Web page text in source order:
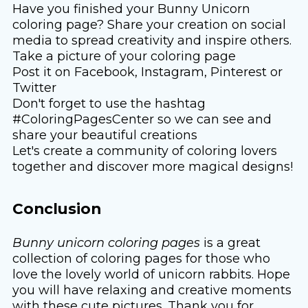
Have you finished your Bunny Unicorn
coloring page? Share your creation on social
media to spread creativity and inspire others.
Take a picture of your coloring page
Post it on Facebook, Instagram, Pinterest or
Twitter
Don't forget to use the hashtag
#ColoringPagesCenter so we can see and
share your beautiful creations
Let's create a community of coloring lovers
together and discover more magical designs!
Conclusion
Bunny unicorn coloring pagesis a great
collection of coloring pages for those who
love the lovely world of unicorn rabbits. Hope
you will have relaxing and creative moments